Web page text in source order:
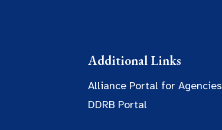
Additional Links
Alliance Portal for Agencies
DDRB Portal